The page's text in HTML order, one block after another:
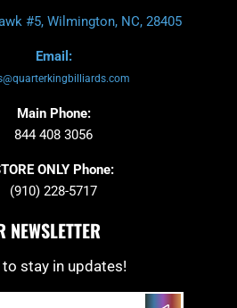
#5, Wilmington, NC, 28405
Email:
Main Phone:
844 408 3056
ONLY Phone:
(910) 228-5717
NEWSLETTER
to stay in updates!
Submit